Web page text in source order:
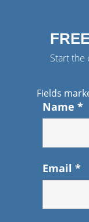
Start the
Fields
Name *
Email *